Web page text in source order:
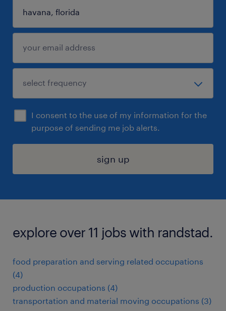
I consent to the use of my information for the
purpose of sending me job alerts.
sign up
explore over 11 jobs with randstad.
food preparation and serving related occupations
(4)
production occupations (4)
transportation and material moving occupations (3)